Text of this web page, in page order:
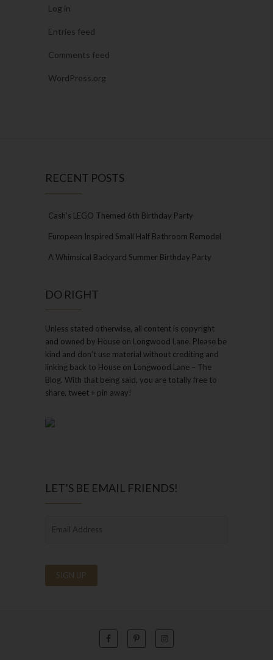
Log in
Entries feed
Comments feed
WordPress.org
RECENT POSTS
Cash’s LEGO Themed 6th Birthday Party
European Inspired Small Half Bathroom Remodel
A Whimsical Backyard Summer Birthday Party
DO RIGHT
Unless stated otherwise, all content is copyright
and owned by House on Longwood Lane. Please be
kind and don’t use material without crediting and
linking back to House on Longwood Lane – The
Blog. With that being said, you are totally free to
share, tweet + pin away!
LET’S BE EMAIL FRIENDS!